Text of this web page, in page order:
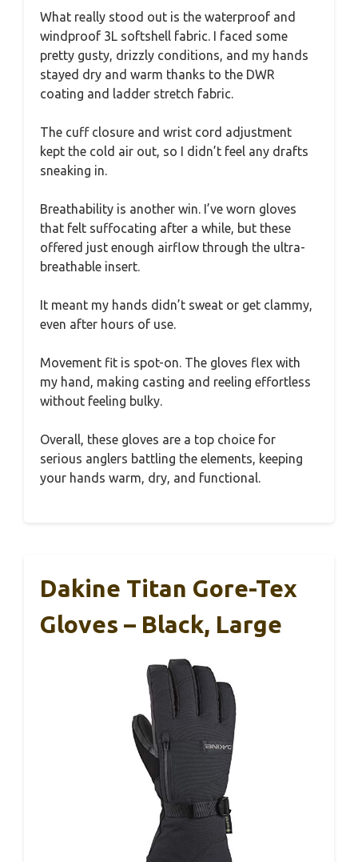
What really stood out is the waterproof and
windproof 3L softshell fabric. I faced some
pretty gusty, drizzly conditions, and my hands
stayed dry and warm thanks to the DWR
coating and ladder stretch fabric.
The cuff closure and wrist cord adjustment
kept the cold air out, so I didn’t feel any drafts
sneaking in.
Breathability is another win. I’ve worn gloves
that felt suffocating after a while, but these
offered just enough airflow through the ultra-
breathable insert.
It meant my hands didn’t sweat or get clammy,
even after hours of use.
Movement fit is spot-on. The gloves flex with
my hand, making casting and reeling effortless
without feeling bulky.
Overall, these gloves are a top choice for
serious anglers battling the elements, keeping
your hands warm, dry, and functional.
Dakine Titan Gore-Tex
Gloves – Black, Large